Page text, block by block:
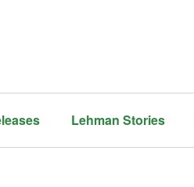
Lehman Stories